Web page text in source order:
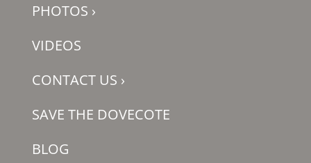
PHOTOS ›
VIDEOS
CONTACT US ›
SAVE THE DOVECOTE
BLOG